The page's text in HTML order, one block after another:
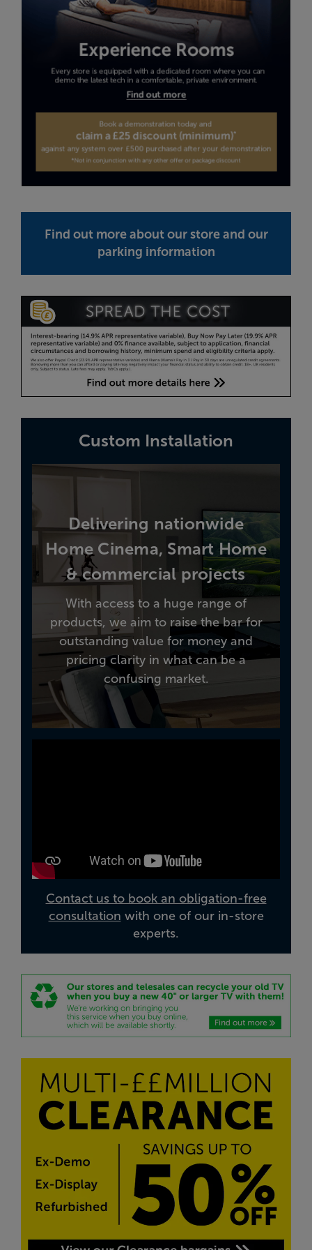
Find out more about our store and our
parking information
Custom Installation
Delivering nationwide
Home Cinema, Smart Home
& commercial projects
With access to a huge range of
products, we aim to raise the bar for
outstanding value for money and
pricing clarity in what can be a
confusing market.
Contact us to book an obligation-free
consultation with one of our in-store
experts.